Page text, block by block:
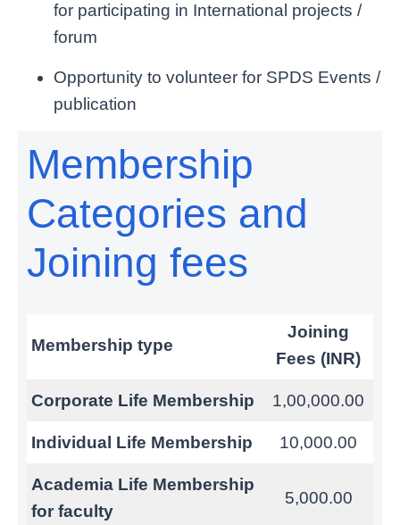
for participating in International projects /
forum
Opportunity to volunteer for SPDS Events /
publication
Membership
Categories and
Joining fees
Membership type
Joining
Fees (INR)
Corporate Life Membership 1,00,000.00
Individual Life Membership 10,000.00
Academia Life Membership
for faculty
5,000.00